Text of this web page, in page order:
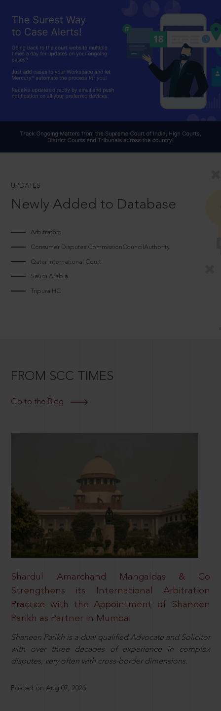
UPDATES
Newly Added to Database
Arbitrators
Consumer Disputes CommissionCouncilAuthority
Qatar International Court
Saudi Arabia
Tripura HC
FROM SCC TIMES
Go to the Blog
Shardul Amarchand Mangaldas & Co
Strengthens its International Arbitration
Practice with the Appointment of Shaneen
Parikh as Partner in Mumbai
Shaneen Parikh is a dual qualified Advocate and Solicitor
with over three decades of experience in complex
disputes, very often with cross-border dimensions.
Posted on Aug 07, 2026